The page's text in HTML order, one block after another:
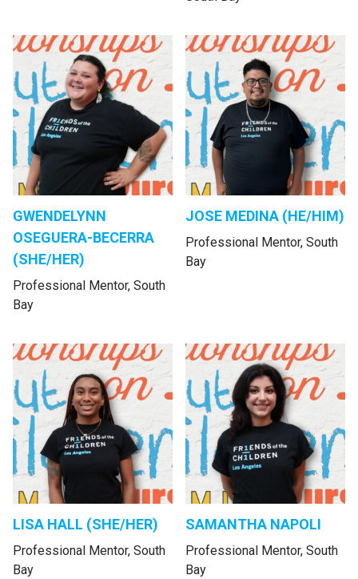
GWENDELYNN
OSEGUERA-BECERRA
(SHE/HER)
Professional Mentor, South
Bay
JOSE MEDINA (HE/HIM)
Professional Mentor, South
Bay
LISA HALL (SHE/HER)
Professional Mentor, South
Bay
SAMANTHA NAPOLI
Professional Mentor, South
Bay